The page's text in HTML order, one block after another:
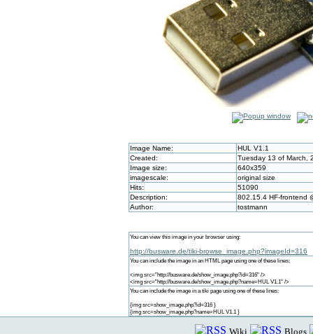
Image Name:
HUL V1.1
Created:
Tuesday 13 of March,
Image size:
640x359
imagescale:
original size
Hits:
51090
Description:
802.15.4 HF-frontend
Author:
tostmann
You can view this image in your browser using:
http://busware.de/tiki-browse_image.php?imageId=316
You can include the image in an HTML page using one of these lines:
<img src="http://busware.de/show_image.php?id=316" />
<img src="http://busware.de/show_image.php?name=HUL V1.1" />
You can include the image in a tiki page using one of these lines:
{img src=show_image.php?id=316 }
{img src=show_image.php?name=HUL V1.1 }
Wiki Blogs